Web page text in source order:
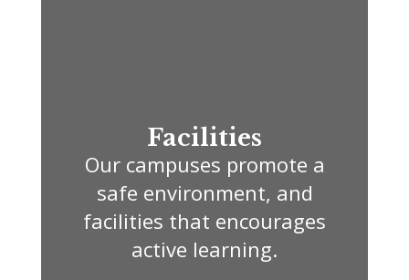
Facilities
Our campuses promote a
safe environment, and
facilities that encourages
active learning.